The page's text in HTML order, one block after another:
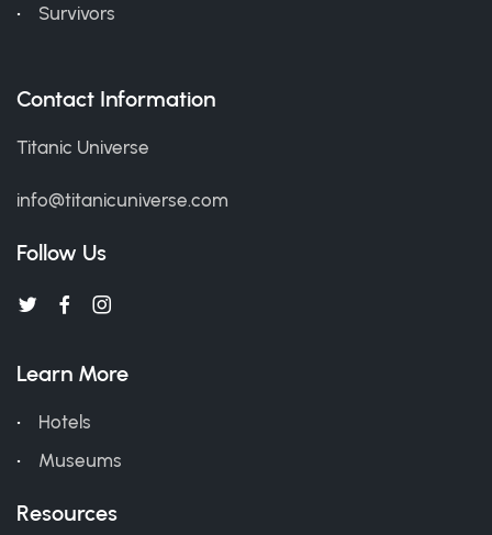
Survivors
Contact Information
Titanic Universe
info@titanicuniverse.com
Follow Us
Learn More
Hotels
Museums
Resources